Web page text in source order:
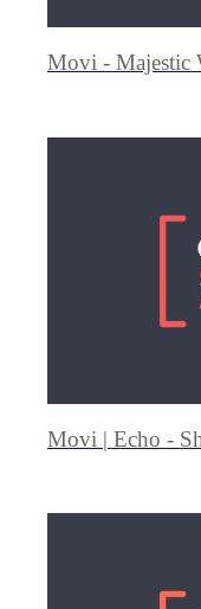
Movi - Majestic
Movi | Echo -